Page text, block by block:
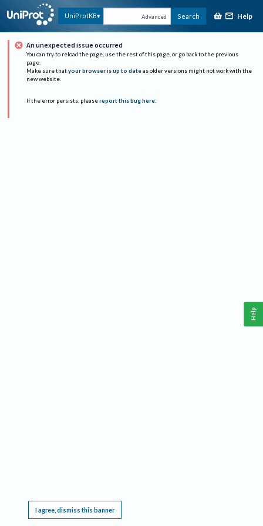
UniProtKB Advanced Search Help
An unexpected issue occurred
You can try to reload the page, use the rest of this page, or go back to the previous
page.
Make sure that your browser is up to date as older versions might not work with the
new website.
If the error persists, please report this bug here.
I agree, dismiss this banner
Help